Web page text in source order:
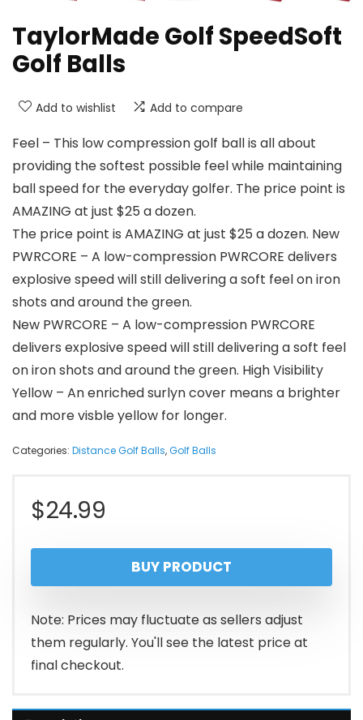
TaylorMade Golf SpeedSoft
Golf Balls
Add to wishlist Add to compare
Feel – This low compression golf ball is all about
providing the softest possible feel while maintaining
ball speed for the everyday golfer. The price point is
AMAZING at just $25 a dozen.
The price point is AMAZING at just $25 a dozen. New
PWRCORE – A low-compression PWRCORE delivers
explosive speed will still delivering a soft feel on iron
shots and around the green.
New PWRCORE – A low-compression PWRCORE
delivers explosive speed will still delivering a soft feel
on iron shots and around the green. High Visibility
Yellow – An enriched surlyn cover means a brighter
and more visble yellow for longer.
Categories: Distance Golf Balls,Golf Balls
$24.99
BUY PRODUCT
Note: Prices may fluctuate as sellers adjust
them regularly. You'll see the latest price at
final checkout.